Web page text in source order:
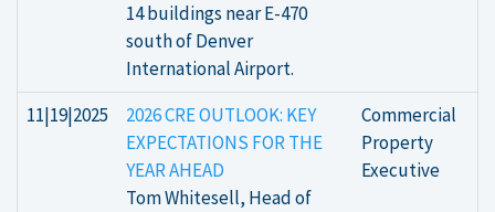
14 buildings near E-470
south of Denver
International Airport.
11|19|2025
2026 CRE OUTLOOK: KEY
EXPECTATIONS FOR THE
YEAR AHEAD
Tom Whitesell, Head of
Commercial
Property
Executive